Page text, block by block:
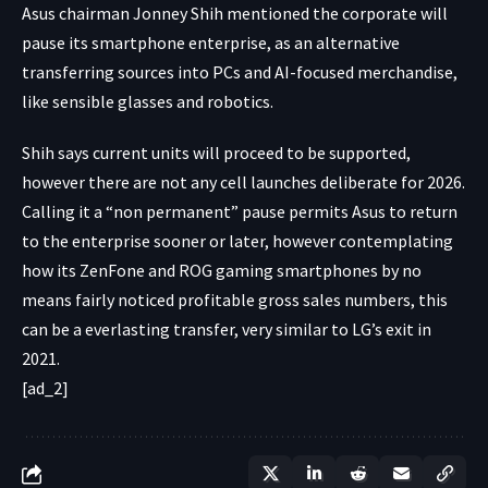
Asus chairman Jonney Shih mentioned the corporate will
pause its smartphone enterprise, as an alternative
transferring sources into PCs and AI-focused merchandise,
like sensible glasses and robotics.
Shih says current units will proceed to be supported,
however there are not any cell launches deliberate for 2026.
Calling it a “non permanent” pause permits Asus to return
to the enterprise sooner or later, however contemplating
how its ZenFone and ROG gaming smartphones by no
means fairly noticed profitable gross sales numbers, this
can be a everlasting transfer, very similar to LG’s exit in
2021.
[ad_2]